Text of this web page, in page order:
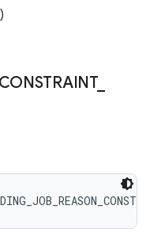
CONSTRAINT_